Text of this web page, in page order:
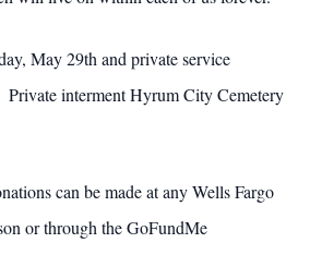
May 29th and private service
interment Hyrum City Cemetery
can be made at any Wells Fargo
orthrough the GoFundMe